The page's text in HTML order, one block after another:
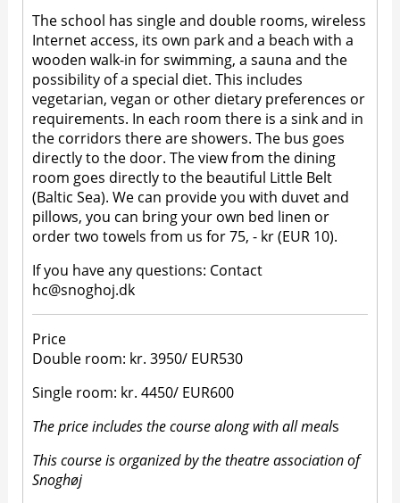
The school has single and double rooms, wireless
Internet access, its own park and a beach with a
wooden walk-in for swimming, a sauna and the
possibility of a special diet. This includes
vegetarian, vegan or other dietary preferences or
requirements. In each room there is a sink and in
the corridors there are showers. The bus goes
directly to the door. The view from the dining
room goes directly to the beautiful Little Belt
(Baltic Sea). We can provide you with duvet and
pillows, you can bring your own bed linen or
order two towels from us for 75, - kr (EUR 10).
If you have any questions: Contact
hc@snoghoj.dk
Price
Double room: kr. 3950/ EUR530
Single room: kr. 4450/ EUR600
The price includes the course along with all meals
This course is organized by the theatre association of
Snoghøj